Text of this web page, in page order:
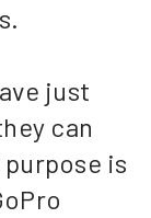
just
can
is